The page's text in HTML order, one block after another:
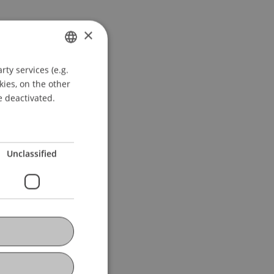
GERMAN
ENGLISH
×
services (e.g.
on the other
deactivated.
Unclassified